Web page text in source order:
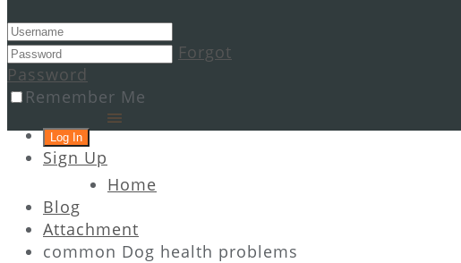
Forgot
Password
Remember Me
Sign Up
Home
Blog
Attachment
common Dog health problems